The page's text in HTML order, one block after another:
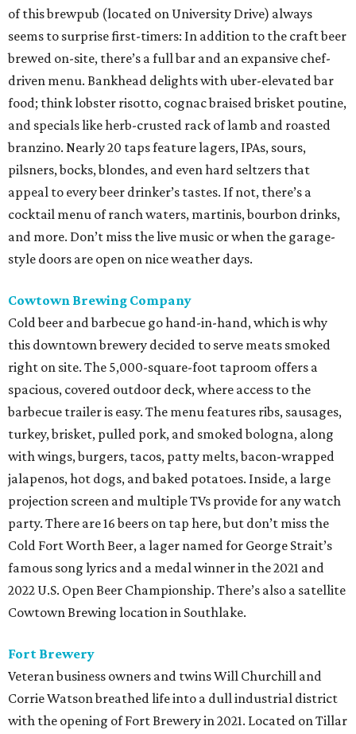
of this brewpub (located on University Drive) always
seems to surprise first-timers: In addition to the craft beer
brewed on-site, there’s a full bar and an expansive chef-
driven menu. Bankhead delights with uber-elevated bar
food; think lobster risotto, cognac braised brisket poutine,
and specials like herb-crusted rack of lamb and roasted
branzino. Nearly 20 taps feature lagers, IPAs, sours,
pilsners, bocks, blondes, and even hard seltzers that
appeal to every beer drinker’s tastes. If not, there’s a
cocktail menu of ranch waters, martinis, bourbon drinks,
and more. Don’t miss the live music or when the garage-
style doors are open on nice weather days.
Cowtown Brewing Company
Cold beer and barbecue go hand-in-hand, which is why
this downtown brewery decided to serve meats smoked
right on site. The 5,000-square-foot taproom offers a
spacious, covered outdoor deck, where access to the
barbecue trailer is easy. The menu features ribs, sausages,
turkey, brisket, pulled pork, and smoked bologna, along
with wings, burgers, tacos, patty melts, bacon-wrapped
jalapenos, hot dogs, and baked potatoes. Inside, a large
projection screen and multiple TVs provide for any watch
party. There are 16 beers on tap here, but don’t miss the
Cold Fort Worth Beer, a lager named for George Strait’s
famous song lyrics and a medal winner in the 2021 and
2022 U.S. Open Beer Championship. There’s also a satellite
Cowtown Brewing location in Southlake.
Fort Brewery
Veteran business owners and twins Will Churchill and
Corrie Watson breathed life into a dull industrial district
with the opening of Fort Brewery in 2021. Located on Tillar